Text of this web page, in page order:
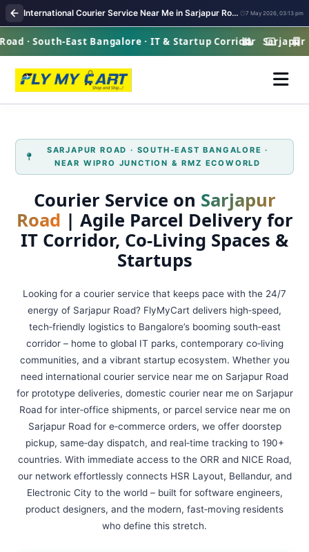
International Courier Service Near Me in Sarjapur Road Bangalore 7 May 2026, 03:13 pm
· South-East Bangalore · IT & Startup CorridorSarjapur
SARJAPUR ROAD · SOUTH‑EAST BANGALORE ·
NEAR WIPRO JUNCTION & RMZ ECOWORLD
Courier Service on Sarjapur
Road | Agile Parcel Delivery for
IT Corridor, Co‑Living Spaces &
Startups
Looking for a courier service that keeps pace with the 24/7
energy of Sarjapur Road? FlyMyCart delivers high‑speed,
tech‑friendly logistics to Bangalore’s booming south‑east
corridor – home to global IT parks, contemporary co‑living
communities, and a vibrant startup ecosystem. Whether you
need international courier service near me on Sarjapur Road
for prototype deliveries, domestic courier near me on Sarjapur
Road for inter‑office shipments, or parcel service near me on
Sarjapur Road for e‑commerce orders, we offer doorstep
pickup, same‑day dispatch, and real‑time tracking to 190+
countries. With immediate access to the ORR and NICE Road,
our network effortlessly connects HSR Layout, Bellandur, and
Electronic City to the world – built for software engineers,
product designers, and the modern, fast‑moving residents
who define this stretch.